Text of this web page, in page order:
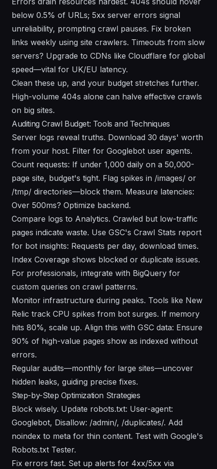
below 0.5% of URLs; 5xx server errors signal
unreliability, prompting crawl pauses. Fix broken
links weekly using site crawlers. Timeouts from slow
servers? Upgrade to CDNs like Cloudflare for global
speed—vital for UK/EU latency.
Clean these up, and your budget stretches further.
High-volume 404s alone can halve effective crawls
on big sites.
Auditing Crawl Budget: Tools and Techniques
Server logs reveal truths. Download 30 days' worth
from your host. Filter for Googlebot user agents.
Count requests: If under 1,000 daily on a 50,000-
page site, budget's tight. Flag spikes in /images/ or
/tmp/ directories—block them. Measure latencies:
Over 500ms? Optimize backend.
Compare logs to Analytics. Crawled but low-traffic
pages indicate waste. Use GSC's Crawl Stats report
for bot insights: Requests per day, download times.
Index Coverage shows blocked or duplicate issues.
For professionals, integrate with BigQuery for
custom queries on crawl patterns.
Monitor infrastructure during peaks. Tools like New
Relic track CPU spikes from bot surges. If memory
hits 80%, scale up. Align this with GSC data: Ensure
90% of high-value pages show as indexed without
errors.
Regular audits—monthly for large sites—uncover
hidden leaks, guiding precise fixes.
Step-by-Step Optimization Strategies
Block wisely. Update robots.txt: User-agent:
Googlebot, Disallow: /admin/, /duplicates/. Add
noindex to meta for thin content. Test with Google's
Robots.txt Tester.
Fix errors fast. Set up alerts for 4xx/5xx via